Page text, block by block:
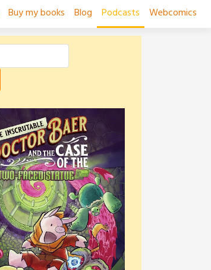
Buy my books Blog Podcasts Webcomics